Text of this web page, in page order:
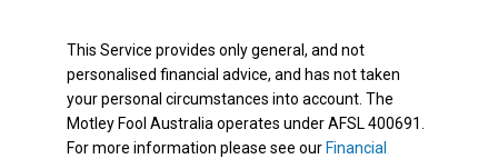
This Service provides only general, and not
personalised financial advice, and has not taken
your personal circumstances into account. The
Motley Fool Australia operates under AFSL 400691.
For more information please see our Financial